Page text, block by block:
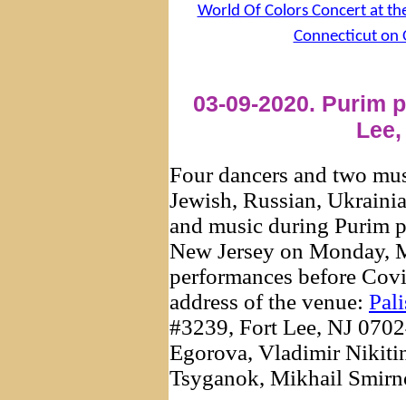
World Of Colors Concert at
Connecticut on
03-09-2020. Purim
Four dancers and two
Jewish, Russian,
and music during Purim
New Jersey on Monday,
performances before
address of the venue:
#3239, Fort Lee, NJ
Egorova, Vladimir
Tsyganok, Mikhail